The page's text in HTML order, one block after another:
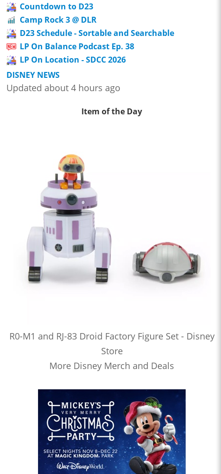
Countdown to D23
Camp Rock 3 @ DLR
D23 Schedule - Sortable and Searchable
LP On Balance Podcast Ep. 38
LP On Location - SDCC 2026
DISNEY NEWS
Updated about 4 hours ago
Item of the Day
R0-M1 and RJ-83 Droid Factory Figure Set - Disney
Store
More Disney Merch and Deals